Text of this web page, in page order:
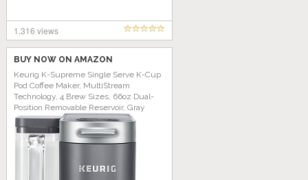
1,316 views
BUY NOW ON AMAZON
Keurig K-Supreme Single Serve K-Cup
Pod Coffee Maker, MultiStream
Technology, 4 Brew Sizes, 66oz Dual-
Position Removable Reservoir, Gray